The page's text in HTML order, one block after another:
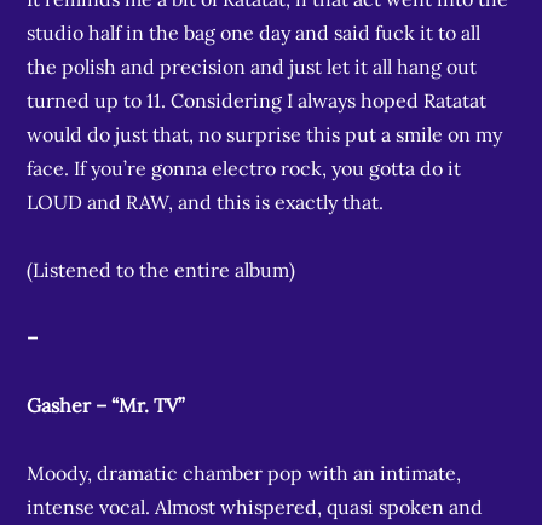
studio half in the bag one day and said fuck it to all
the polish and precision and just let it all hang out
turned up to 11. Considering I always hoped Ratatat
would do just that, no surprise this put a smile on my
face. If you’re gonna electro rock, you gotta do it
LOUD and RAW, and this is exactly that.
(Listened to the entire album)
–
Gasher – “Mr. TV”
Moody, dramatic chamber pop with an intimate,
intense vocal. Almost whispered, quasi spoken and